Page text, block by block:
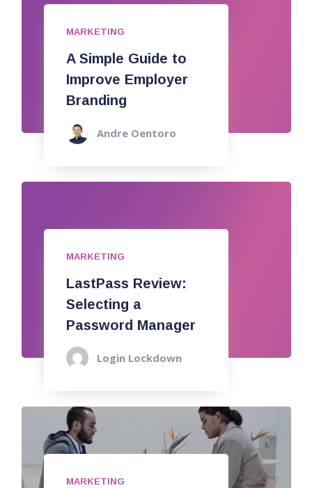
MARKETING
A Simple Guide to
Improve Employer
Branding
Andre Oentoro
MARKETING
LastPass Review:
Selecting a
Password Manager
Login Lockdown
MARKETING